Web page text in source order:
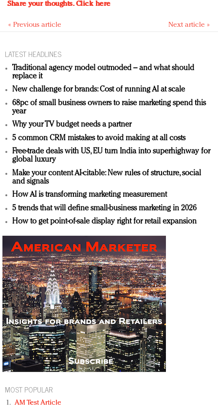
Share your thoughts.Click here
« Previous article Next article »
LATEST HEADLINES
Traditional agency model outmoded – and what should
replace it
New challenge for brands: Cost of running AI at scale
68pc of small business owners to raise marketing spend this
year
Why your TV budget needs a partner
5 common CRM mistakes to avoid making at all costs
Free-trade deals with US, EU turn India into superhighway for
global luxury
Make your content AI-citable: New rules of structure, social
and signals
How AI is transforming marketing measurement
5 trends that will define small-business marketing in 2026
How to get point-of-sale display right for retail expansion
MOST POPULAR
AM Test Article